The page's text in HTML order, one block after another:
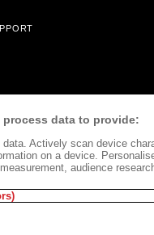
Alta Journal Does Not
process data to provide:
data. Actively scan device
on a device.
audience